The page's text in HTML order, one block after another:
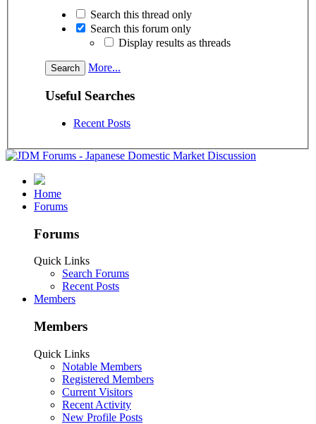
Search this thread only
Search this forum only
Display results as threads
More...
Useful Searches
Recent Posts
Home
Forums
Forums
Quick Links
Search Forums
Recent Posts
Members
Members
Quick Links
Notable Members
Registered Members
Current Visitors
Recent Activity
New Profile Posts